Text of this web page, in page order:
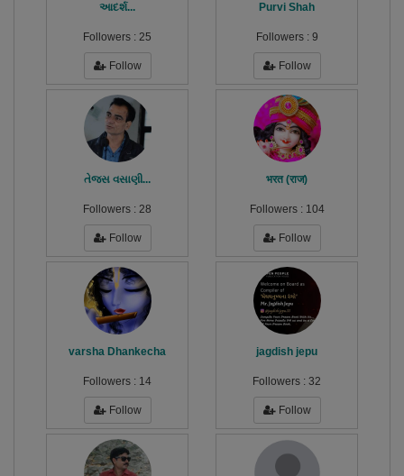
આદર્શ...
Followers : 25
Follow
Purvi Shah
Followers : 9
Follow
તેજસ વસાણી...
Followers : 28
Follow
भरत (राज)
Followers : 104
Follow
varsha Dhankecha
Followers : 14
Follow
jagdish jepu
Followers : 32
Follow